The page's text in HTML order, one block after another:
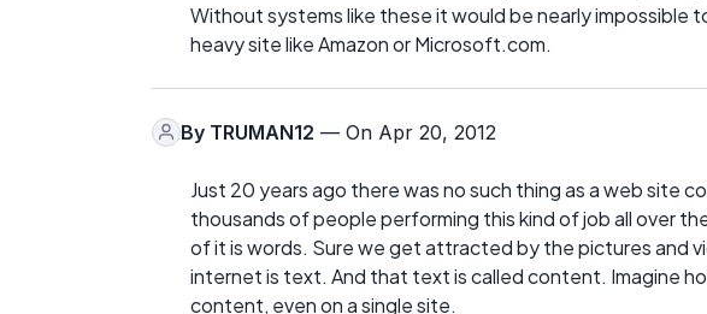
Without systems like these it would be nearly impossible
heavy site like Amazon or Microsoft.com.
By TRUMAN12 — On Apr 20, 2012
Just 20 years ago there was no such thing as a web site
thousands of people performing this kind of job all over
of it is words. Sure we get attracted by the pictures and
internet is text. And that text is called content. Imagine
content, even on a single site.